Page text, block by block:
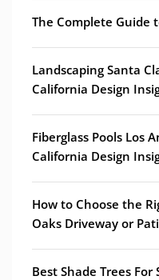
The Complete Guide
Landscaping Santa
California Design
Fiberglass Pools Los
California Design
How to Choose the
Oaks Driveway or
Best Shade Trees